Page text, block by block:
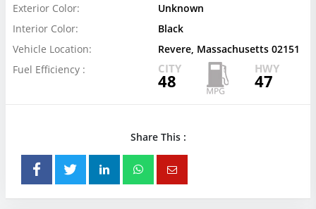
Exterior Color:
Unknown
Interior Color:
Black
Vehicle Location:
Revere, Massachusetts 02151
Fuel Efficiency :
CITY
48
HWY
47
Share This :